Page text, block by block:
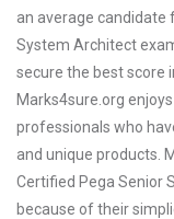
an average candidate
System Architect
secure the best score
Marks4sure.org
professionals who
and unique products.
Certified Pega Senior
because of their